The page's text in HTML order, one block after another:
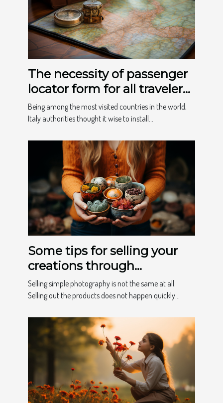
The necessity of passenger
locator form for all travelers
to Italy
Being among the most visited countries in the world,
Italy authorities thought it wise to install...
Some tips for selling your
creations through
photography
Selling simple photography is not the same at all.
Selling out the products does not happen quickly...